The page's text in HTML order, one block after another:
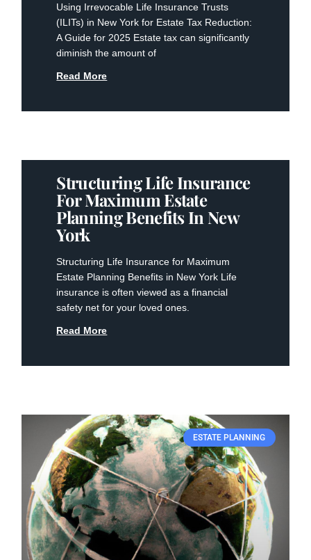
Using Irrevocable Life Insurance Trusts
(ILITs) in New York for Estate Tax Reduction:
A Guide for 2025 Estate tax can significantly
diminish the amount of
Read More
Structuring Life Insurance
For Maximum Estate
Planning Benefits In New
York
Structuring Life Insurance for Maximum
Estate Planning Benefits in New York Life
insurance is often viewed as a financial
safety net for your loved ones.
Read More
ESTATE PLANNING